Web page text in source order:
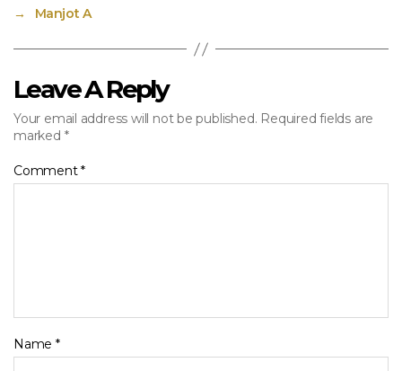
→
Manjot A
Leave A Reply
Your email address will not be published. Required fields are
marked *
Comment*
Name *